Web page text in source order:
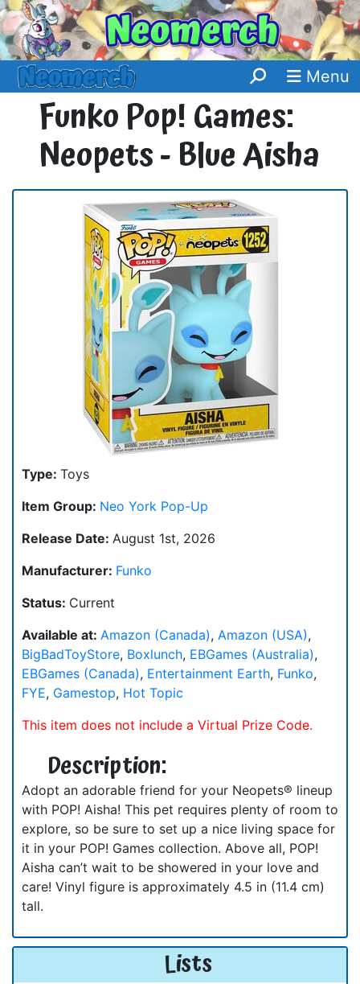
Menu
Funko Pop! Games:
Neopets - Blue Aisha
Type: Toys
Item Group: Neo York Pop-Up
Release Date: August 1st, 2026
Manufacturer: Funko
Status: Current
Available at: Amazon (Canada), Amazon (USA),
BigBadToyStore, Boxlunch, EBGames (Australia),
EBGames (Canada), Entertainment Earth, Funko,
FYE, Gamestop, Hot Topic
This item does not include a Virtual Prize Code.
Description:
Adopt an adorable friend for your Neopets® lineup
with POP! Aisha! This pet requires plenty of room to
explore, so be sure to set up a nice living space for
it in your POP! Games collection. Above all, POP!
Aisha can’t wait to be showered in your love and
care! Vinyl figure is approximately 4.5 in (11.4 cm)
tall.
Lists